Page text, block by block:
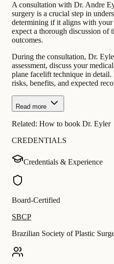
A consultation with Dr. Andre
surgery is a crucial step in
determining if it aligns with your
expect a thorough discussion of
outcomes.
During the consultation, Dr.
assessment, discuss your
plane facelift technique in
risks, benefits, and expected
Read more
Related: How to book Dr. Eyler
CREDENTIALS
Credentials & Experience
Board-Certified
SBCP
Brazilian Society of Plastic